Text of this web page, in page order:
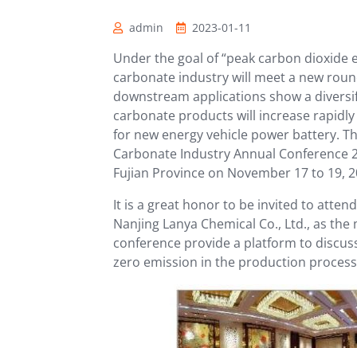
admin 2023-01-11
Under the goal of “peak carbon
carbonate industry will meet a new
downstream applications show a
carbonate products will increase
for new energy vehicle power battery.
Carbonate Industry Annual Conference
Fujian Province on November 17 to 19,
It is a great honor to be invited to
Nanjing Lanya Chemical Co., Ltd., as
conference provide a platform to
zero emission in the production